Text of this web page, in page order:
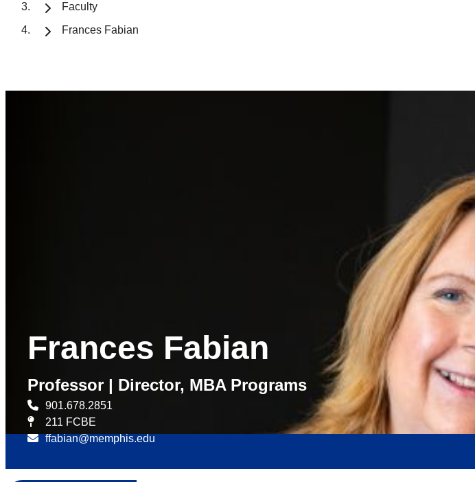
Faculty
Frances Fabian
Frances Fabian
Professor | Director, MBA Programs
901.678.2851
211 FCBE
ffabian@memphis.edu